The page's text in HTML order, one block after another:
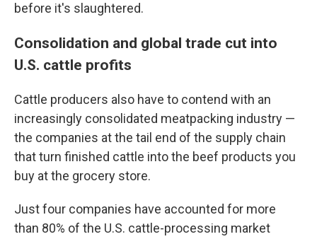
before it's slaughtered.
Consolidation and global trade cut into
U.S. cattle profits
Cattle producers also have to contend with an
increasingly consolidated meatpacking industry —
the companies at the tail end of the supply chain
that turn finished cattle into the beef products you
buy at the grocery store.
Just four companies have accounted for more
than 80% of the U.S. cattle-processing market